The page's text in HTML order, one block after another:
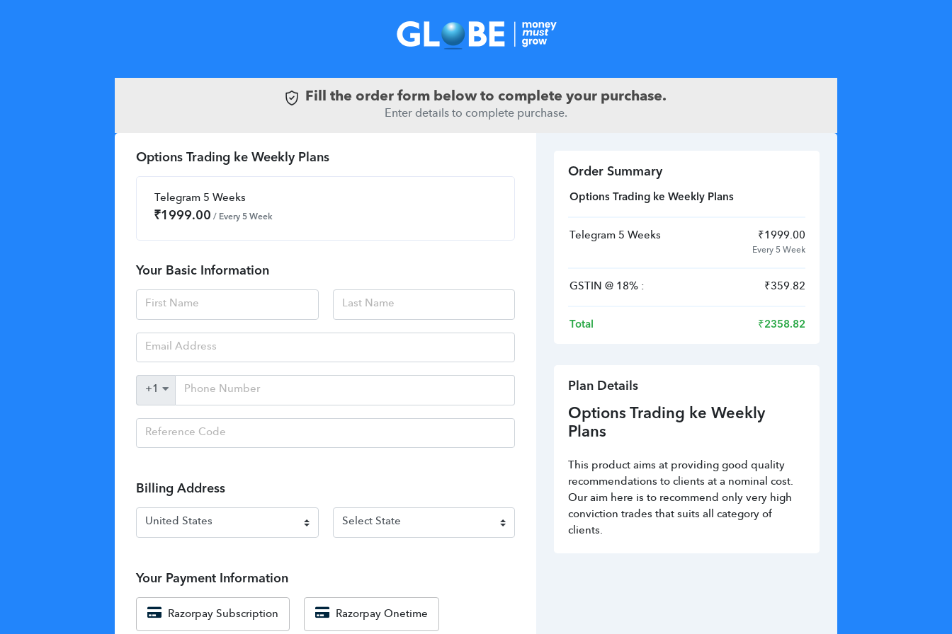
Fill the order form below to complete your purchase.
Enter details to complete purchase.
Options Trading ke Weekly Plans
Telegram 5 Weeks
₹1999.00 / Every 5 Week
Your Basic Information
Billing Address
Your Payment Information
Razorpay Subscription Razorpay Onetime
Order Summary
Options Trading ke Weekly Plans
Telegram 5 Weeks ₹1999.00
Every 5 Week
GSTIN @ 18% : ₹359.82
Total ₹2358.82
Plan Details
Options Trading ke Weekly
Plans
This product aims at providing good quality
recommendations to clients at a nominal cost.
Our aim here is to recommend only very high
conviction trades that suits all category of
clients.